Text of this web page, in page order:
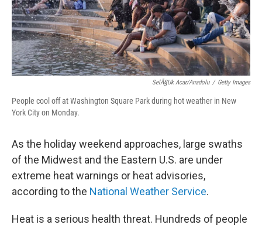
SelÃ§uk Acar/Anadolu / Getty Images
People cool off at Washington Square Park during hot weather in New
York City on Monday.
As the holiday weekend approaches, large swaths
of the Midwest and the Eastern U.S. are under
extreme heat warnings or heat advisories,
according to the National Weather Service.
Heat is a serious health threat. Hundreds of people